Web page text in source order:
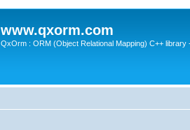
www.qxorm.com
QxOrm : ORM (Object Relational Mapping) C++